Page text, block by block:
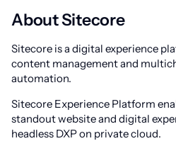
About Sitecore
Sitecore is a digital experience
content management and
automation.
Sitecore Experience Platform
standout website and digital
headless DXP on private cloud.